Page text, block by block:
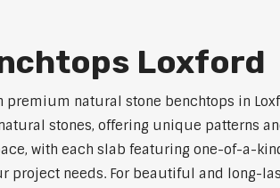
Loxford
natural stone benchtops in
stones, offering unique patterns
with each slab featuring one-of-a-
needs. For beautiful and long-